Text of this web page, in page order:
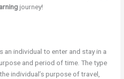
journey!
an individual to enter and stay in a
and period of time. The type
individual’s purpose of travel,